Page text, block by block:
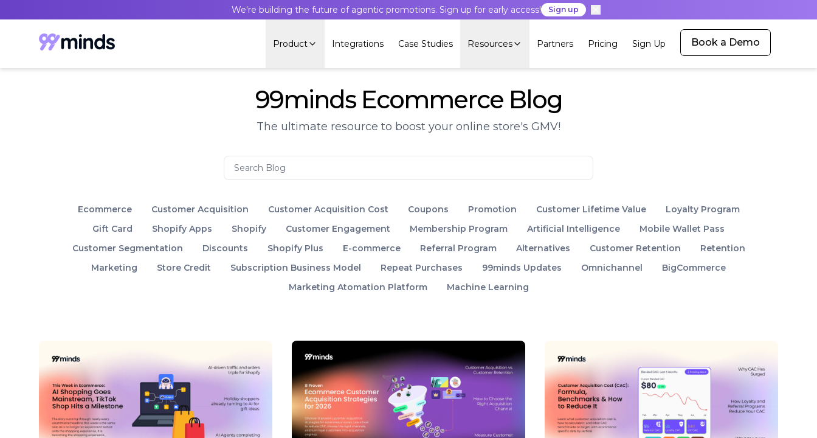
We're building the future of agentic promotions. Sign up for early access! Sign up
Product Integrations Case Studies Resources Partners Pricing Sign Up Book a Demo
99minds Ecommerce Blog
The ultimate resource to boost your online store's GMV!
Ecommerce Customer Acquisition Customer Acquisition Cost Coupons Promotion Customer Lifetime Value
Loyalty Program
Gift Card
Shopify Apps Shopify Customer Engagement Membership Program Artificial Intelligence
Mobile Wallet Pass
Customer Segmentation
Discounts Shopify Plus E-commerce Referral Program Alternatives Customer Retention
Retention
Marketing
Store Credit Subscription Business Model Repeat Purchases 99minds Updates Omnichannel
BigCommerce
Marketing Atomation Platform
Machine Learning